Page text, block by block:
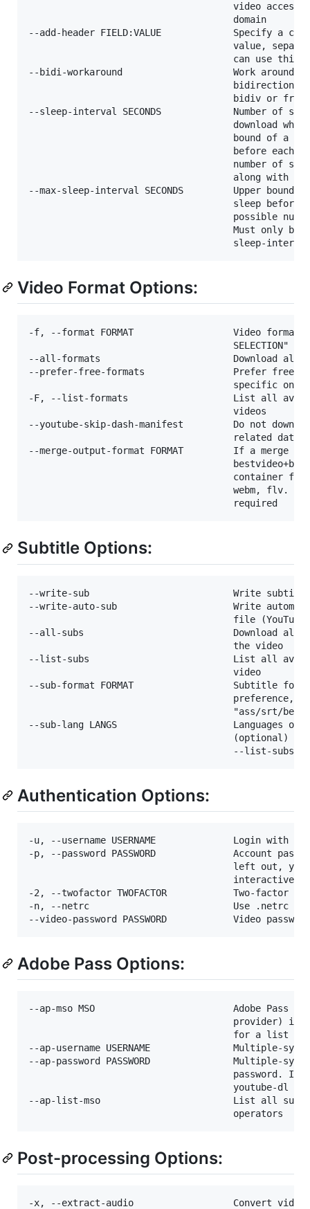
video access
                                     domain
--add-header FIELD:VALUE             Specify a
value,
can use this
--bidi-workaround                    Work around
bidirectional
bidiv or
--sleep-interval SECONDS             Number of
download when
bound of a
before each
number of
along with --
--max-sleep-interval SECONDS         Upper bound
sleep before
possible
Must only be
Video Format Options:
-f, --format FORMAT                  Video format
SELECTION"
--all-formats                        Download all
--prefer-free-formats                Prefer free
specific one
-F, --list-formats                   List all
                                     videos
--youtube-skip-dash-manifest         Do not
related data
--merge-output-format FORMAT         If a merge
container
webm, flv.
Subtitle Options:
--write-sub                          Write
--write-auto-sub                     Write
file (YouTube
--all-subs                           Download all
                                     the video
--list-subs                          List all
                                     video
--sub-format FORMAT                  Subtitle
preference,
                                     "ass/srt/best"
--sub-lang LANGS                     Languages of
(optional)
Authentication Options:
-u, --username USERNAME              Login with
-p, --password PASSWORD              Account
left out,
                                     interactively.
-2, --twofactor TWOFACTOR            Two-factor
-n, --netrc                          Use .netrc
Adobe Pass Options:
--ap-mso MSO                         Adobe Pass
provider)
for a list of
--ap-username USERNAME               Multiple-
--ap-password PASSWORD               Multiple-
password. If
youtube-dl
--ap-list-mso                        List all
Post-processing Options:
-x, --extract-audio                  Convert video